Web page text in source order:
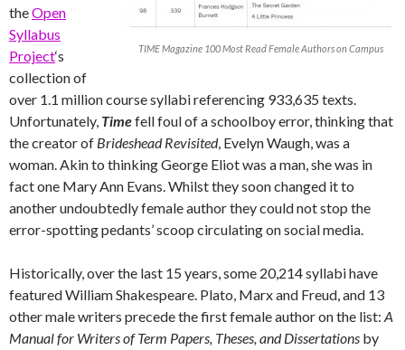
TIME Magazine 100 Most Read Female Authors on Campus
theOpen
Syllabus
Project‘s
collection of
over 1.1 million course syllabi referencing 933,635 texts.
Unfortunately, Timefell foul of a schoolboy error, thinking that
the creator of Brideshead Revisited, Evelyn Waugh, was a
woman. Akin to thinking George Eliot was a man, she was in
fact one Mary Ann Evans. Whilst they soon changed it to
another undoubtedly female author they could not stop the
error-spotting pedants’ scoop circulating on social media.
Historically, over the last 15 years, some 20,214 syllabi have
featured William Shakespeare. Plato, Marx and Freud, and 13
other male writers precede the first female author on the list: A
Manual for Writers of Term Papers, Theses, and Dissertations by